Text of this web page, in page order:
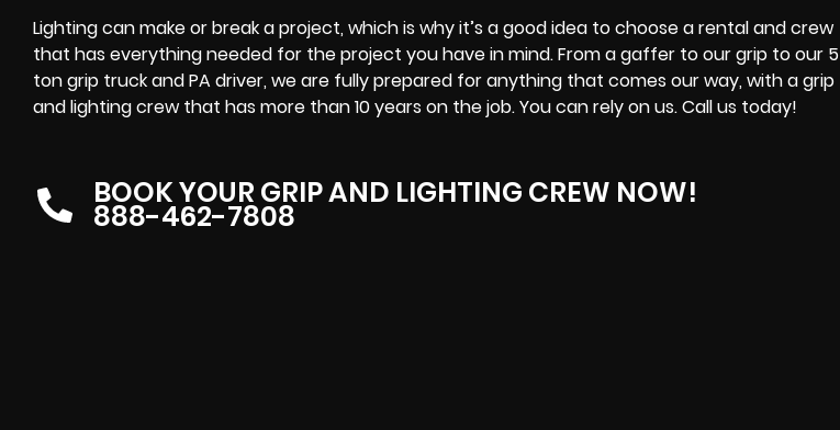
Lighting can make or break a project, which is why it’s a good idea to choose a rental and crew
that has everything needed for the project you have in mind. From a gaffer to our grip to our 5
ton grip truck and PA driver, we are fully prepared for anything that comes our way, with a grip
and lighting crew that has more than 10 years on the job. You can rely on us. Call us today!
BOOK YOUR GRIP AND LIGHTING CREW NOW!
888-462-7808